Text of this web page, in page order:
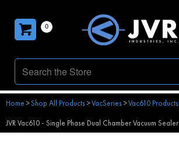
0
Home >Shop All Products>VacSeries>Vac610 Products
JVR Vac610 - Single Phase Dual Chamber Vacuum Sealer